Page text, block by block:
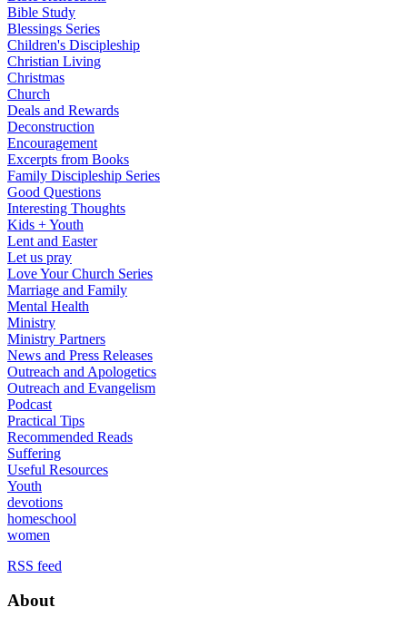
Bible Study
Blessings Series
Children's Discipleship
Christian Living
Christmas
Church
Deals and Rewards
Deconstruction
Encouragement
Excerpts from Books
Family Discipleship Series
Good Questions
Interesting Thoughts
Kids + Youth
Lent and Easter
Let us pray
Love Your Church Series
Marriage and Family
Mental Health
Ministry
Ministry Partners
News and Press Releases
Outreach and Apologetics
Outreach and Evangelism
Podcast
Practical Tips
Recommended Reads
Suffering
Useful Resources
Youth
devotions
homeschool
women
RSS feed
About